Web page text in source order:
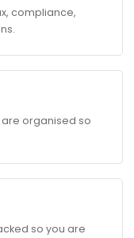
compliance,
are organised so
so you are